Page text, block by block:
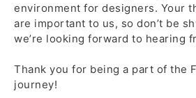
environment for designers. Your
are important to us, so don’t be
we’re looking forward to hearing
Thank you for being a part of the
journey!